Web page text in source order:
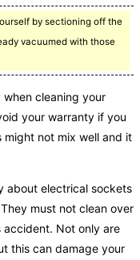
by sectioning off the
vacuumed with those
cleaning your
your warranty if you
might not mix well and it
about electrical sockets
must not clean over
accident. Not only are
this can damage your